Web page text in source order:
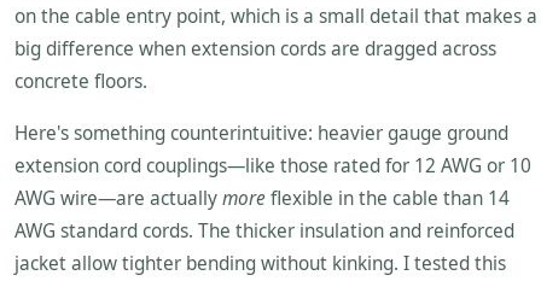
on the cable entry point, which is a small detail that makes a
big difference when extension cords are dragged across
concrete floors.
Here's something counterintuitive: heavier gauge ground
extension cord couplings—like those rated for 12 AWG or 10
AWG wire—are actuallymoreflexible in the cable than 14
AWG standard cords. The thicker insulation and reinforced
jacket allow tighter bending without kinking. I tested this